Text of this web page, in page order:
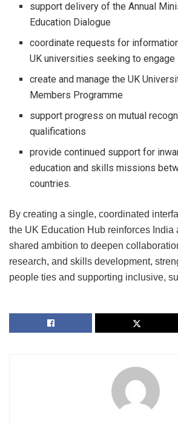
support delivery of the Annual
Education Dialogue
coordinate requests for
UK universities seeking to engage
create and manage the UK
Members Programme
support progress on mutual
qualifications
provide continued support for
education and skills missions
countries.
By creating a single, coordinated
the UK Education Hub reinforces India
shared ambition to deepen
research, and skills development,
people ties and supporting inclusive,